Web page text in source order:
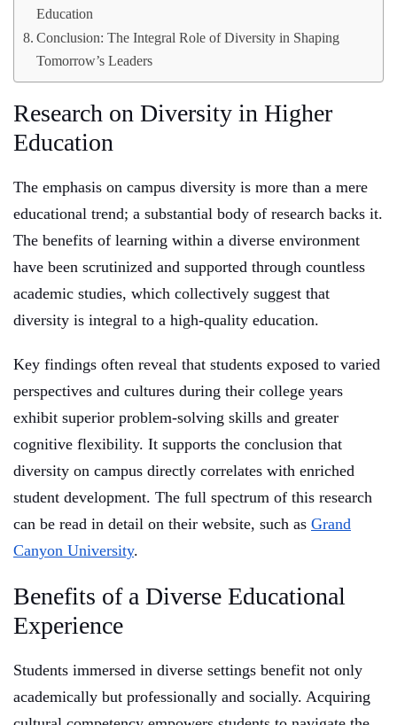
Education
Conclusion: The Integral Role of Diversity in Shaping
Tomorrow’s Leaders
Research on Diversity in Higher
Education
The emphasis on campus diversity is more than a mere
educational trend; a substantial body of research backs it.
The benefits of learning within a diverse environment
have been scrutinized and supported through countless
academic studies, which collectively suggest that
diversity is integral to a high-quality education.
Key findings often reveal that students exposed to varied
perspectives and cultures during their college years
exhibit superior problem-solving skills and greater
cognitive flexibility. It supports the conclusion that
diversity on campus directly correlates with enriched
student development. The full spectrum of this research
can be read in detail on their website, such as Grand
Canyon University.
Benefits of a Diverse Educational
Experience
Students immersed in diverse settings benefit not only
academically but professionally and socially. Acquiring